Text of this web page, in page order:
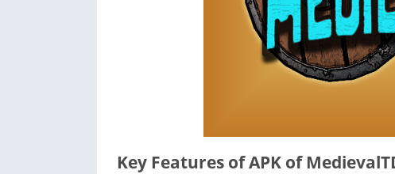
Key Features of APK of